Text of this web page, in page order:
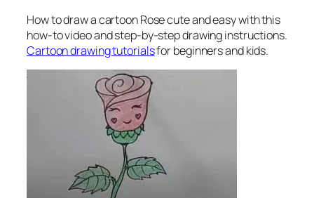
How to draw a cartoon Rosecute and easy with this
how-to video and step-by-step drawing instructions.
Cartoon drawing tutorialsfor beginners and kids.